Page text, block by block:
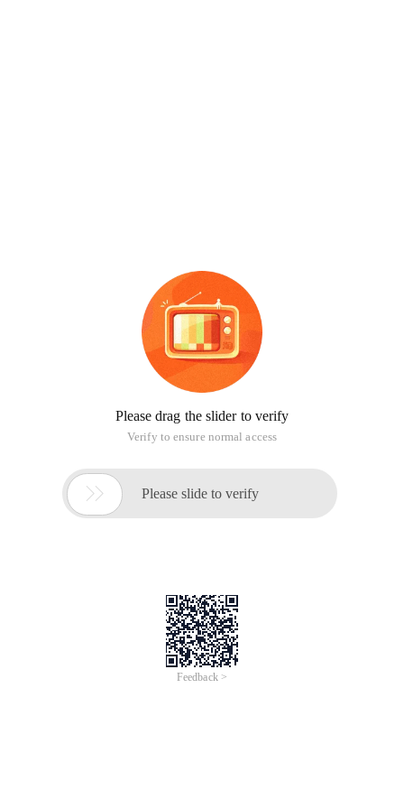
Please drag the slider to verify
Verify to ensure normal access
 Please slide to verify
Feedback >